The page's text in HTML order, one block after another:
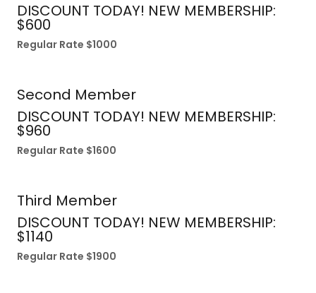
DISCOUNT TODAY! NEW MEMBERSHIP:
$600
Regular Rate $1000
Second Member
DISCOUNT TODAY! NEW MEMBERSHIP:
$960
Regular Rate $1600
Third Member
DISCOUNT TODAY! NEW MEMBERSHIP:
$1140
Regular Rate $1900